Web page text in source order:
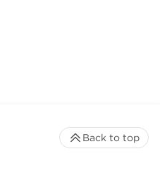
Back to top